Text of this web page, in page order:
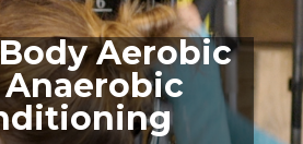
Aerobic